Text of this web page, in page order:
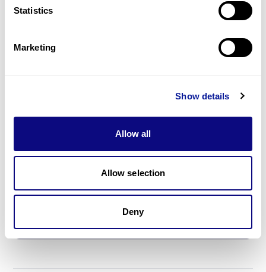
Statistics
Marketing
Show details
Allow all
Allow selection
Deny
Resources